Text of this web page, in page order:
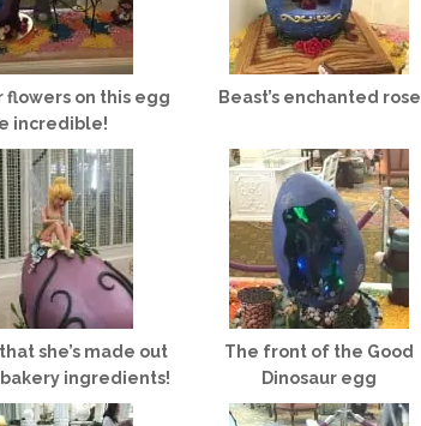
flowers on this egg
incredible!
Beast’s enchanted rose
she’s made out
ingredients!
The front of the Good
Dinosaur egg